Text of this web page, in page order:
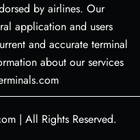
by airlines. Our
application and users
and accurate terminal
about our services
| All Rights Reserved.